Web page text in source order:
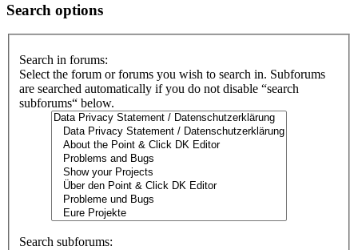
Search options
Search in forums:
Select the forum or forums you wish to search in. Subforums
are searched automatically if you do not disable “search
subforums“ below.
Search subforums: